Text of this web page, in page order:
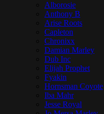
Alborosie
Anthony B
Arise Roots
Capleton
Chronixx
Damian Marley
Dub Inc
Elijah Prophet
Fyakin
Hornsman Coyote
Iba Mahr
Jesse Royal